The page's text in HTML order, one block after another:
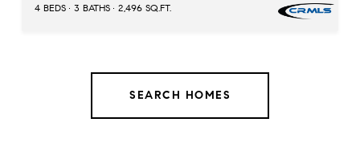
4 BEDS 3 BATHS 2,496 SQ.FT.
SEARCH HOMES